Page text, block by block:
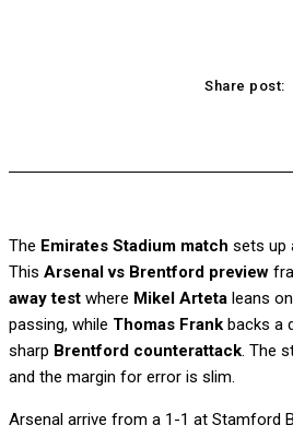
Share post:
The Emirates Stadium match sets up
This Arsenal vs Brentford preview
away test where Mikel Arteta leans
passing, while Thomas Frank backs a
sharp Brentford counterattack. The
and the margin for error is slim.
Arsenal arrive from a 1-1 at Stamford